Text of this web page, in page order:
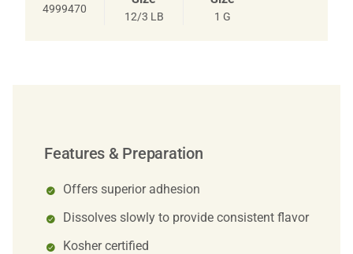
4999470
12/3 LB 1 G
Features & Preparation
Offers superior adhesion
Dissolves slowly to provide consistent flavor
Kosher certified